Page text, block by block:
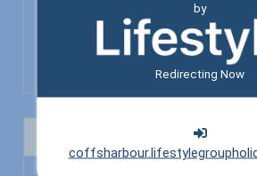
by
Redirecting Now
Shower